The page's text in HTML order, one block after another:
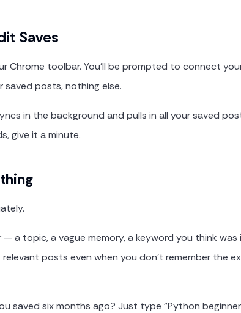
Saves
Chrome toolbar. You'll be prompted to connect
posts, nothing else.
in the background and pulls in all your saved
give it a minute.
a topic, a vague memory, a keyword you think was
posts even when you don't remember the
saved six months ago? Just type "Python